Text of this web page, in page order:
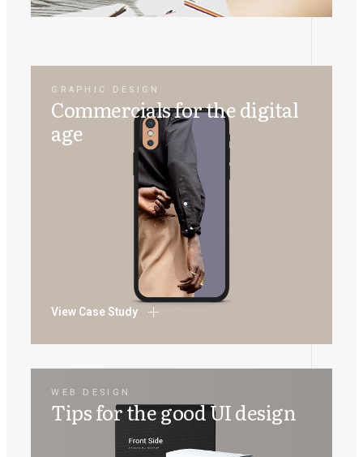
GRAPHIC DESIGN
Commercials for the digital
age
View Case Study
WEB DESIGN
Tips for the good UI design